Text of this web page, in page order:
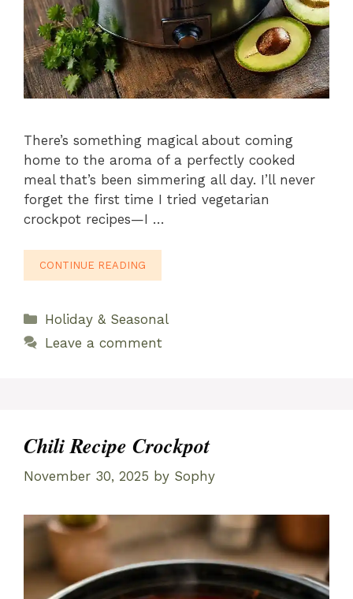
There’s something magical about coming
home to the aroma of a perfectly cooked
meal that’s been simmering all day. I’ll never
forget the first time I tried vegetarian
crockpot recipes—I …
CONTINUE READING
Categories
Holiday & Seasonal
Leave a comment
Chili Recipe Crockpot
November 30, 2025 by Sophy